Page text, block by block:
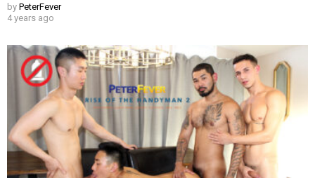
by PeterFever
4 years ago